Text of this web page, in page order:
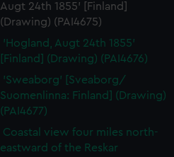
Augt 24th 1855' [Finland]
(Drawing) (PAI4675)
'Hogland, Augt 24th 1855'
[Finland] (Drawing) (PAI4676)
'Sweaborg' [Sveaborg/
Suomenlinna: Finland] (Drawing)
(PAI4677)
Coastal view four miles north-
eastward of the Reskar